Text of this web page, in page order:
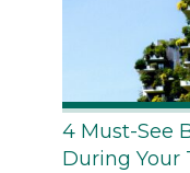
4 Must-See
During Your